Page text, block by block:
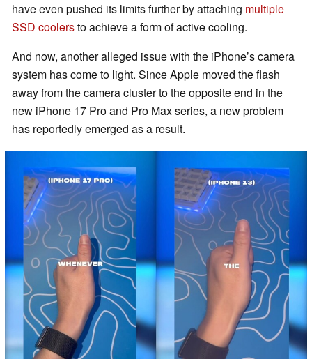
have even pushed its limits further by attaching multiple
SSD coolersto achieve a form of active cooling.
And now, another alleged issue with the iPhone’s camera
system has come to light. Since Apple moved the flash
away from the camera cluster to the opposite end in the
new iPhone 17 Pro and Pro Max series, a new problem
has reportedly emerged as a result.